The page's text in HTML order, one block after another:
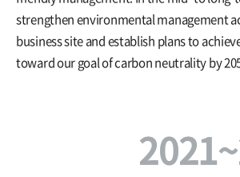
strengthen environmental management
business site and establish plans to
toward our goal of carbon neutrality by